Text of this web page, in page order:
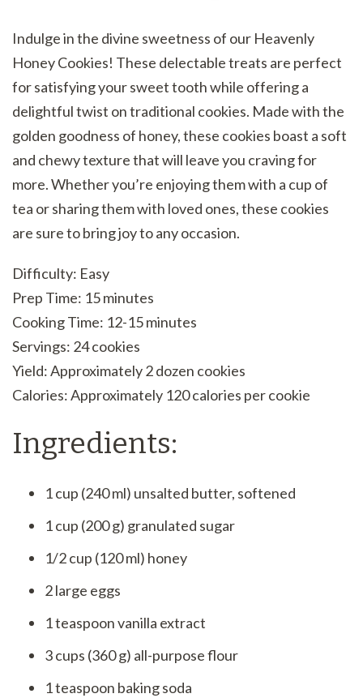
Indulge in the divine sweetness of our Heavenly
Honey Cookies! These delectable treats are perfect
for satisfying your sweet tooth while offering a
delightful twist on traditional cookies. Made with the
golden goodness of honey, these cookies boast a soft
and chewy texture that will leave you craving for
more. Whether you’re enjoying them with a cup of
tea or sharing them with loved ones, these cookies
are sure to bring joy to any occasion.
Difficulty: Easy
Prep Time: 15 minutes
Cooking Time: 12-15 minutes
Servings: 24 cookies
Yield: Approximately 2 dozen cookies
Calories: Approximately 120 calories per cookie
Ingredients:
1 cup (240 ml) unsalted butter, softened
1 cup (200 g) granulated sugar
1/2 cup (120 ml) honey
2 large eggs
1 teaspoon vanilla extract
3 cups (360 g) all-purpose flour
1 teaspoon baking soda